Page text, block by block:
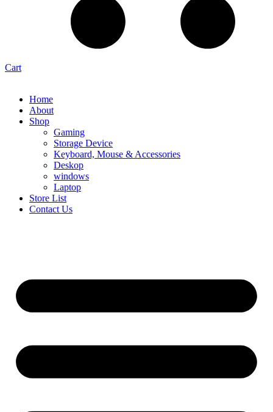
Cart
Home
About
Shop
Gaming
Storage Device
Keyboard, Mouse & Accessories
Deskop
windows
Laptop
Store List
Contact Us